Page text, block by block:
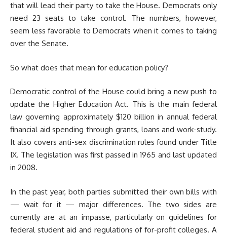
that will lead their party to take the House. Democrats only
need 23 seats to take control. The numbers, however,
seem less favorable to Democrats when it comes to taking
over the Senate.
So what does that mean for education policy?
Democratic control of the House could bring a new push to
update the Higher Education Act. This is the main federal
law governing approximately $120 billion in annual federal
financial aid spending through grants, loans and work-study.
It also covers anti-sex discrimination rules found under Title
IX. The legislation was first passed in 1965 and last updated
in 2008.
In the past year, both parties submitted their own bills with
— wait for it — major differences. The two sides are
currently are at an impasse, particularly on guidelines for
federal student aid and regulations of for-profit colleges. A